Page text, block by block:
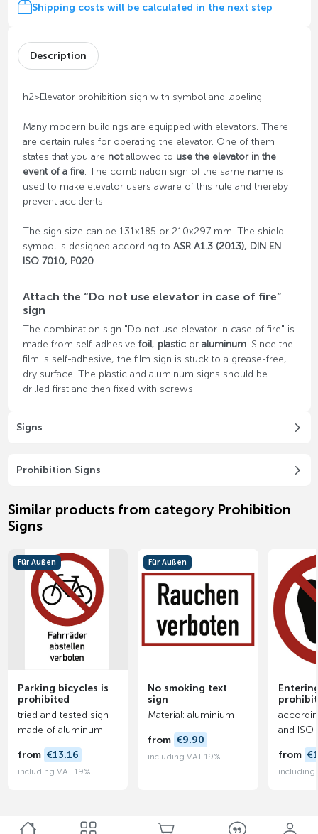
Shipping costs will be calculated in the next step
Description
h2>Elevator prohibition sign with symbol and labeling
Many modern buildings are equipped with elevators. There
are certain rules for operating the elevator. One of them
states that you are notallowed to use the elevator in the
event of a fire. The combination sign of the same name is
used to make elevator users aware of this rule and thereby
prevent accidents.
The sign size can be 131x185 or 210x297 mm. The shield
symbol is designed according to ASR A1.3 (2013), DIN EN
ISO 7010, P020.
Attach the “Do not use elevator in case of fire”
sign
The combination sign "Do not use elevator in case of fire" is
made from self-adhesive foil, plasticor aluminum. Since the
film is self-adhesive, the film sign is stuck to a grease-free,
dry surface. The plastic and aluminum signs should be
drilled first and then fixed with screws.
Signs
Prohibition Signs
Similar products from category Prohibition
Signs
Parking bicycles is
prohibited
tried and tested sign
made of aluminum
from €13.16
including VAT 19%
Für Außen
No smoking text
sign
Material: aluminium
from €9.90
including VAT 19%
Für Außen
and ISO
from
including